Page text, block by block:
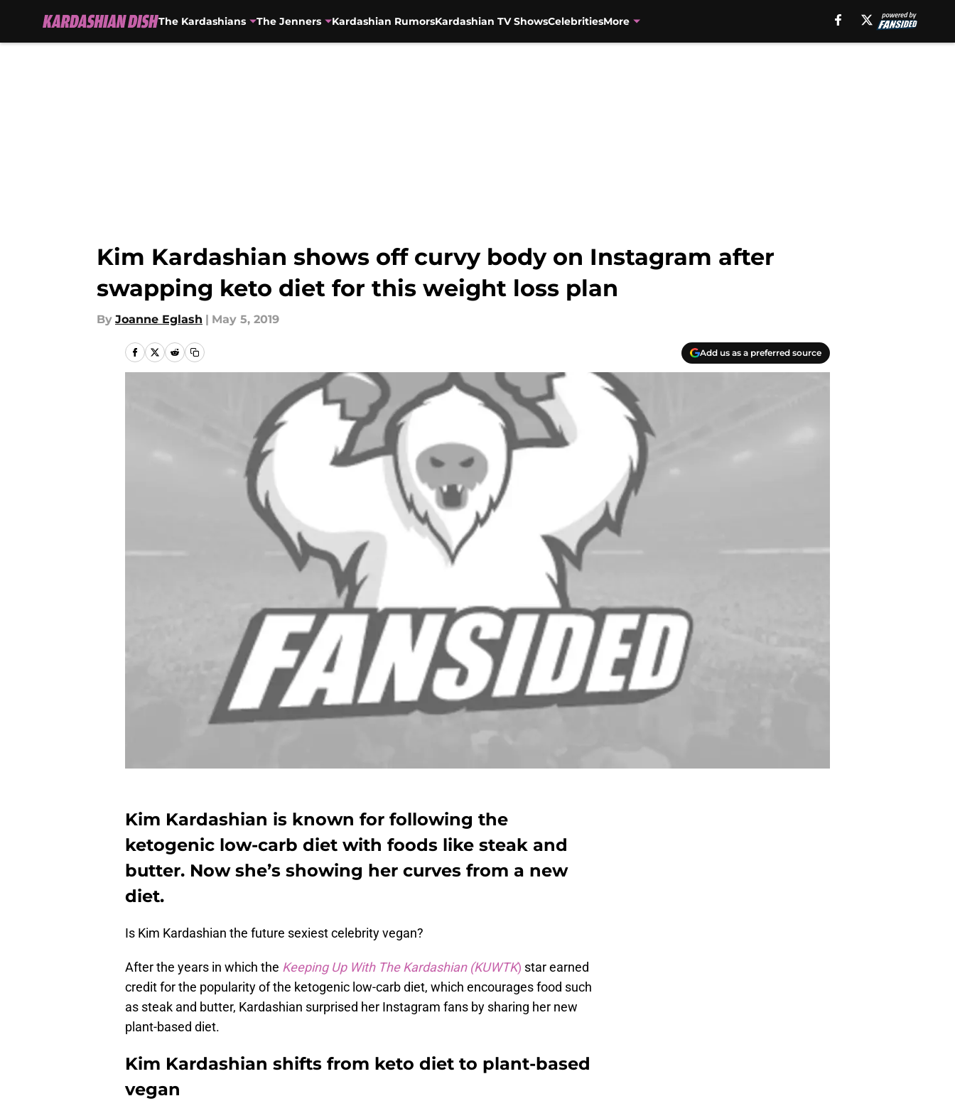
The Kardashians The Jenners Kardashian RumorsKardashian TV ShowsCelebritiesMore
Kim Kardashian shows off curvy body on Instagram after
swapping keto diet for this weight loss plan
By Joanne Eglash | May 5, 2019
Add us as a preferred source
Kim Kardashian is known for following the
ketogenic low-carb diet with foods like steak and
butter. Now she’s showing her curves from a new
diet.
Is Kim Kardashian the future sexiest celebrity vegan?
After the years in which the Keeping Up With The Kardashian (KUWTK) star earned
credit for the popularity of the ketogenic low-carb diet, which encourages food such
as steak and butter, Kardashian surprised her Instagram fans by sharing her new
plant-based diet.
Kim Kardashian shifts from keto diet to plant-based
vegan